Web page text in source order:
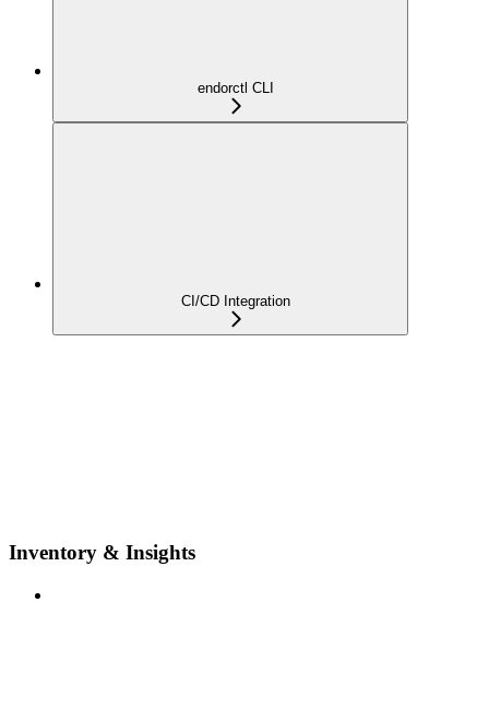
endorctl CLI
CI/CD Integration
Inventory & Insights